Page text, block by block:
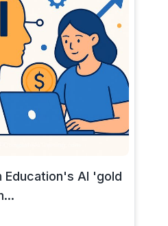
Education's AI 'gold